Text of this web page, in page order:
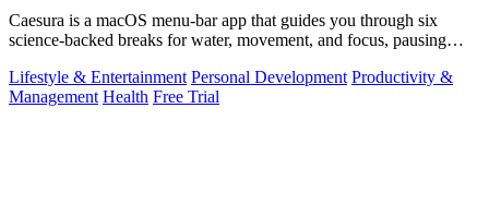
Caesura is a macOS menu-bar app that guides you through six
science-backed breaks for water, movement, and focus, pausing
Lifestyle & Entertainment Personal Development Productivity &
Management Health Free Trial